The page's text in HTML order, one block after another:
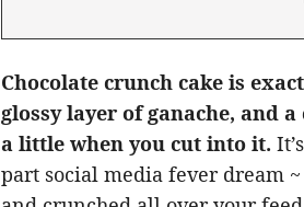
Chocolate crunch cake is
glossy layer of ganache, and
a little when you cut into it.
part social media fever dream